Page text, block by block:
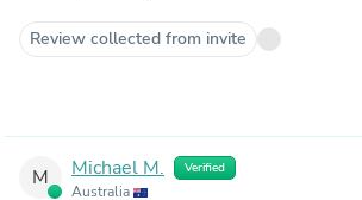
Review collected from invite
M Michael M. Verified
Australia